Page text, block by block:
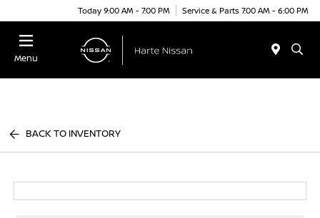
Today 9:00 AM - 7:00 PM Service & Parts 7:00 AM - 6:00 PM
Menu
BACK TO INVENTORY